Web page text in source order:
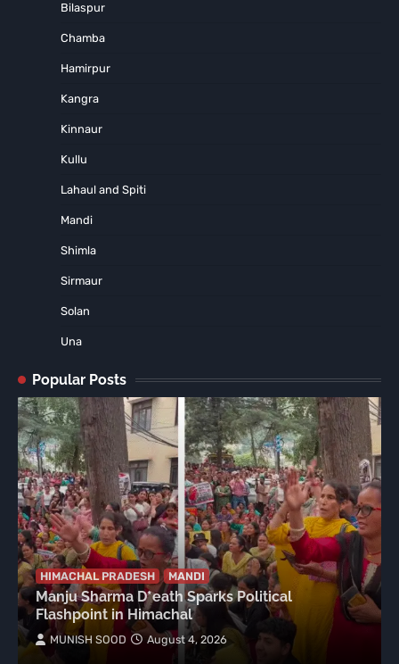
Bilaspur
Chamba
Hamirpur
Kangra
Kinnaur
Kullu
Lahaul and Spiti
Mandi
Shimla
Sirmaur
Solan
Una
Popular Posts
HIMACHAL PRADESH MANDI
Manju Sharma D*eath Sparks Political
Flashpoint in Himachal
MUNISH SOOD August 4, 2026